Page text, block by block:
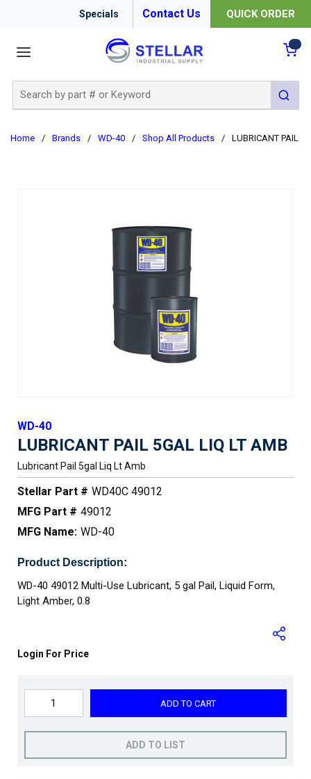
Specials Contact Us QUICK ORDER
submit
Home / Brands / WD-40 / Shop All Products / LUBRICANT PAIL
WD-40
LUBRICANT PAIL 5GAL LIQ LT AMB
Lubricant Pail 5gal Liq Lt Amb
Stellar Part # WD40C 49012
MFG Part # 49012
MFG Name: WD-40
Product Description:
WD-40 49012 Multi-Use Lubricant, 5 gal Pail, Liquid Form,
Light Amber, 0.8
Login For Price
ADD TO CART
ADD TO LIST